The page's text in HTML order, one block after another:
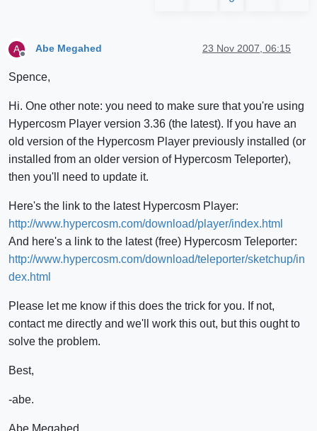
A
Offline
Abe Megahed 23 Nov 2007, 06:15
Spence,
Hi. One other note: you need to make sure that you're using
Hypercosm Player version 3.36 (the latest). If you have an
old version of the Hypercosm Player previously installed (or
installed from an older version of Hypercosm Teleporter),
then you'll need to update it.
Here's the link to the latest Hypercosm Player:
http://www.hypercosm.com/download/player/index.html
And here's a link to the latest (free) Hypercosm Teleporter:
http://www.hypercosm.com/download/teleporter/sketchup/in
dex.html
Please let me know if this does the trick for you. If not,
contact me directly and we'll work this out, but this ought to
solve the problem.
Best,
-abe.
Abe Megahed